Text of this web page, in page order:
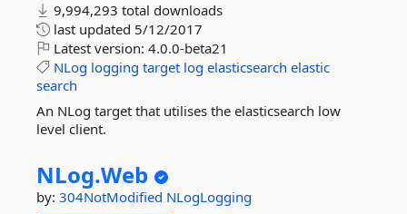
9,994,293 total downloads
last updated 5/12/2017
Latest version: 4.0.0-beta21
NLog logging target log elasticsearch elastic
search
An NLog target that utilises the elasticsearch low
level client.
NLog.Web
by: 304NotModified NLogLogging